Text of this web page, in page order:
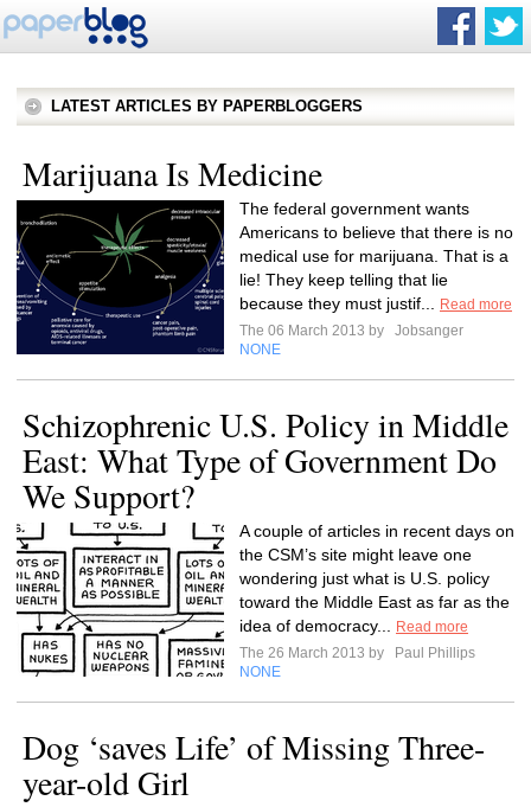
LATEST ARTICLES BY PAPERBLOGGERS
Marijuana Is Medicine
The federal government wants
Americans to believe that there is no
medical use for marijuana. That is a
lie! They keep telling that lie
because they must justif...
Read more
The 06 March 2013 by
Jobsanger
NONE
Schizophrenic U.S. Policy in Middle
East: What Type of Government Do
We Support?
A couple of articles in recent days on
the CSM’s site might leave one
wondering just what is U.S. policy
toward the Middle East as far as the
idea of democracy...
Read more
The 26 March 2013 by
Paul Phillips
NONE
Dog ‘saves Life’ of Missing Three-
year-old Girl